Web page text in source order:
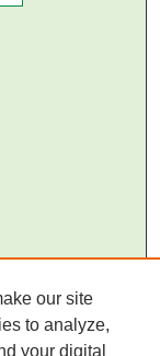
our site
to analyze,
your digital